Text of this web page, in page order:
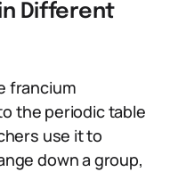
Different
francium
the periodic table
use it to
down a group,